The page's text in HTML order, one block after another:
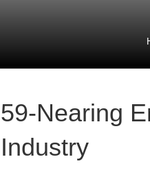
59-Nearing
Industry